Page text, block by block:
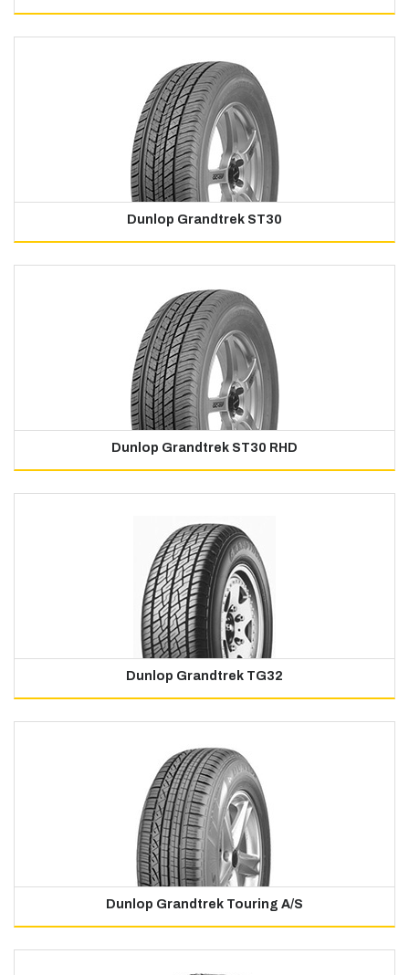
Dunlop Grandtrek ST30
Dunlop Grandtrek ST30 RHD
Dunlop Grandtrek TG32
Dunlop Grandtrek Touring A/S